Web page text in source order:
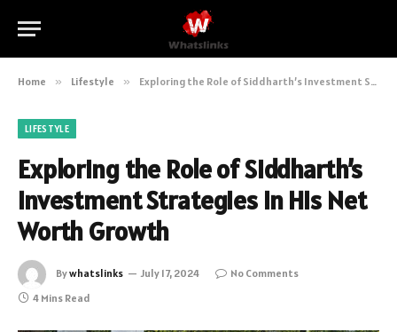
Home » Lifestyle » Exploring the Role of Siddharth’s Investment Strategies in His Net Worth Growth
LIFESTYLE
Exploring the Role of Siddharth’s
Investment Strategies in His Net
Worth Growth
Bywhatslinks July 17, 2024
No Comments
4 Mins Read